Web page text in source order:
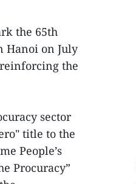
the 65th
Hanoi on July
the
sector
title to the
People’s
Procuracy”